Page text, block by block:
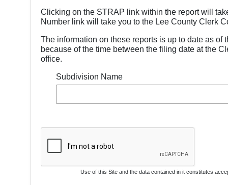
Clicking on the STRAP link within the report will
Number link will take you to the Lee County Clerk
The information on these reports is up to date as
because of the time between the filing date at the
office.
Subdivision Name
Use of this Site and the data contained in it constitutes